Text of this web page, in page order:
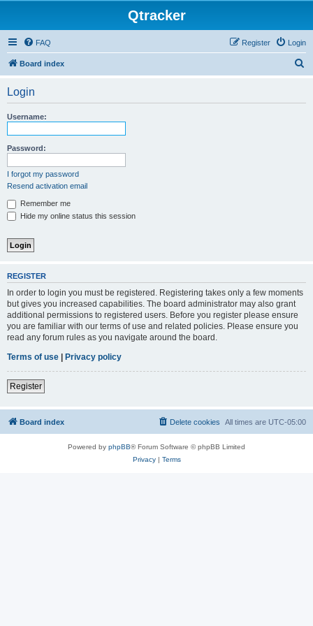
Qtracker
FAQ Login
Register
Board index
Login
Username:
Password:
I forgot my password
Resend activation email
Remember me
Hide my online status this session
REGISTER
In order to login you must be registered. Registering takes only a few moments
but gives you increased capabilities. The board administrator may also grant
additional permissions to registered users. Before you register please ensure
you are familiar with our terms of use and related policies. Please ensure you
read any forum rules as you navigate around the board.
Terms of use | Privacy policy
Register
Board index All times are UTC-05:00
Delete cookies
Powered by phpBB® Forum Software © phpBB Limited
Privacy| Terms